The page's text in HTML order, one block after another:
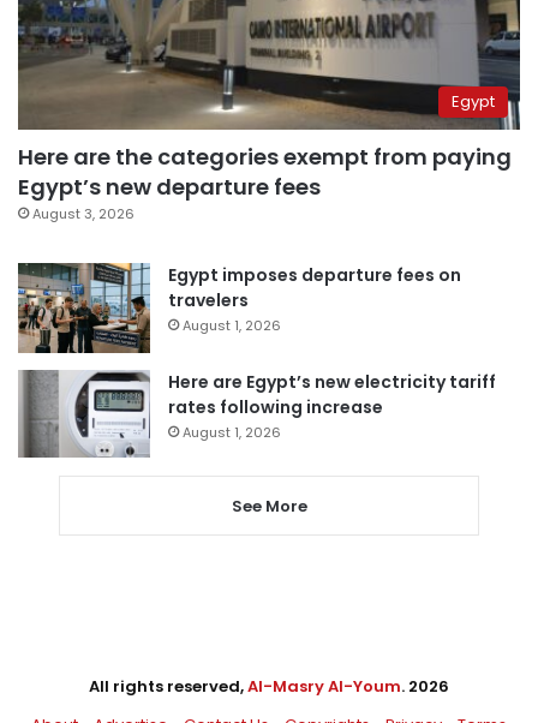
Egypt
Here are the categories exempt from paying
Egypt’s new departure fees
August 3, 2026
Egypt imposes departure fees on
travelers
August 1, 2026
Here are Egypt’s new electricity tariff
rates following increase
August 1, 2026
See More
All rights reserved,Al-Masry Al-Youm. 2026